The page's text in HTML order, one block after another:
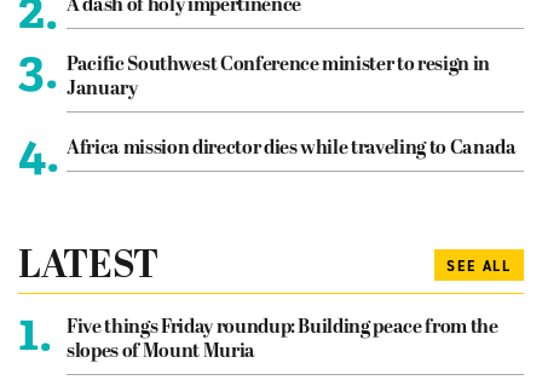
A dash of holy impertinence
3. Pacific Southwest Conference minister to resign in
January
4. Africa mission director dies while traveling to Canada
LATEST SEE ALL
1.
Five things Friday roundup: Building peace from the
slopes of Mount Muria